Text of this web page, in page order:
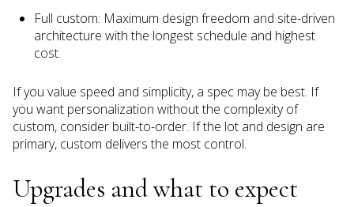
Full custom: Maximum design freedom and site-driven
architecture with the longest schedule and highest
cost.
If you value speed and simplicity, a spec may be best. If
you want personalization without the complexity of
custom, consider built-to-order. If the lot and design are
primary, custom delivers the most control.
Upgrades and what to expect